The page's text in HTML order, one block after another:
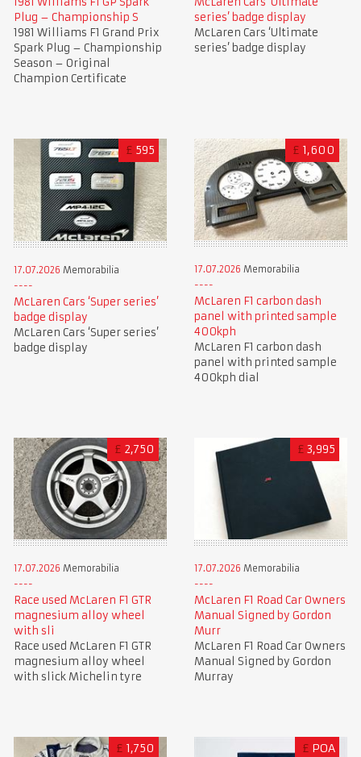
Plug – Championship S
1981 Williams F1 Grand Prix
Spark Plug – Championship
Season – Original
Champion Certificate
series’ badge display
McLaren Cars ‘Ultimate
series’ badge display
£ 595
17.07.2026 Memorabilia
McLaren Cars ‘Super series’
badge display
McLaren Cars ‘Super series’
badge display
£ 1,600
17.07.2026 Memorabilia
McLaren F1 carbon dash
panel with printed sample
400kph
McLaren F1 carbon dash
panel with printed sample
400kph dial
£ 2,750
17.07.2026 Memorabilia
Race used McLaren F1 GTR
magnesium alloy wheel
with sli
Race used McLaren F1 GTR
magnesium alloy wheel
with slick Michelin tyre
£ 3,995
17.07.2026 Memorabilia
McLaren F1 Road Car Owners
Manual Signed by Gordon
Murr
McLaren F1 Road Car Owners
Manual Signed by Gordon
Murray
£ 1,750 £ POA